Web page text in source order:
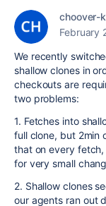
choover-
February
We recently
shallow clones in
checkouts are
two problems:
1. Fetches into
full clone, but 2min
that on every
for very small
2. Shallow clones
our agents ran out